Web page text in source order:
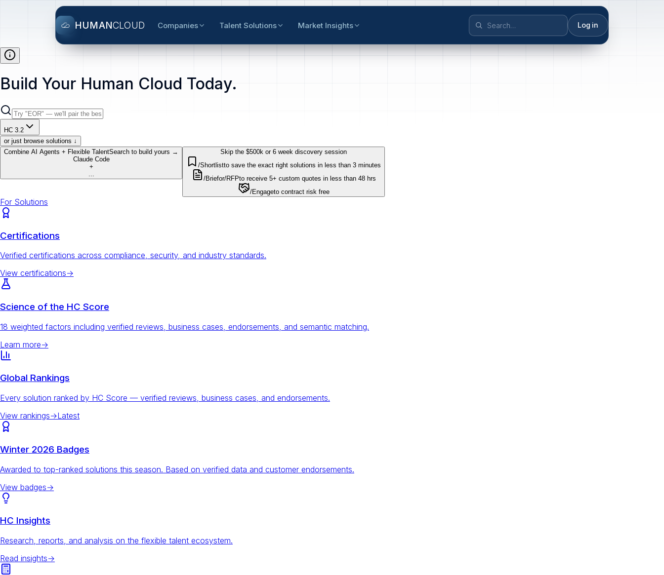
HUMANCLOUD Companies Talent Solutions Market Insights Log in
Build Your Human Cloud Today.
HC 3.2
or just browse solutions ↓
Combine AI Agents + Flexible TalentSearch to build yours →
Claude Code
+
Skip the $500k or 6 week discovery session
/Shortlistto save the exact right solutions in less than 3 minutes
/Briefor/RFPto receive 5+ custom quotes in less than 48 hrs
/Engageto contract risk free
For Solutions
Certifications
Verified certifications across compliance, security, and industry standards.
View certifications→
Science of the HC Score
18 weighted factors including verified reviews, business cases, endorsements, and semantic matching.
Learn more→
Global Rankings
Every solution ranked by HC Score — verified reviews, business cases, and endorsements.
View rankings→Latest
Winter 2026 Badges
Awarded to top-ranked solutions this season. Based on verified data and customer endorsements.
View badges→
HC Insights
Research, reports, and analysis on the flexible talent ecosystem.
Read insights→